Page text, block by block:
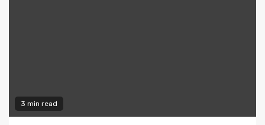
3 min read